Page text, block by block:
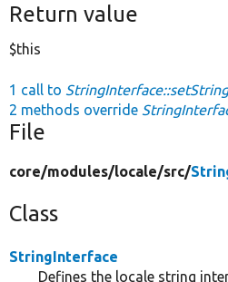
Return value
$this
1 call to
2 methods override
File
core/modules/locale/src/
Class
StringInterface
Defines the locale string